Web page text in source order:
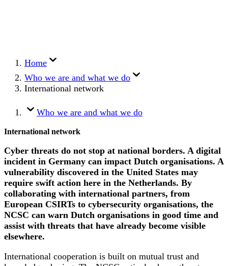
Home
Who we are and what we do
International network
Who we are and what we do
International network
Cyber threats do not stop at national borders. A digital
incident in Germany can impact Dutch organisations. A
vulnerability discovered in the United States may
require swift action here in the Netherlands. By
collaborating with international partners, from
European CSIRTs to cybersecurity organisations, the
NCSC can warn Dutch organisations in good time and
assist with threats that have already become visible
elsewhere.
International cooperation is built on mutual trust and